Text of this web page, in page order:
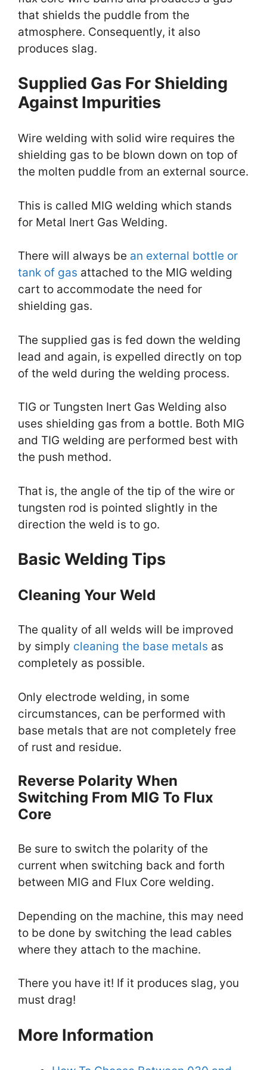
that shields the puddle from the
atmosphere. Consequently, it also
produces slag.
Supplied Gas For Shielding
Against Impurities
Wire welding with solid wire requires the
shielding gas to be blown down on top of
the molten puddle from an external source.
This is called MIG welding which stands
for Metal Inert Gas Welding.
There will always be an external bottle or
tank of gas attached to the MIG welding
cart to accommodate the need for
shielding gas.
The supplied gas is fed down the welding
lead and again, is expelled directly on top
of the weld during the welding process.
TIG or Tungsten Inert Gas Welding also
uses shielding gas from a bottle. Both MIG
and TIG welding are performed best with
the push method.
That is, the angle of the tip of the wire or
tungsten rod is pointed slightly in the
direction the weld is to go.
Basic Welding Tips
Cleaning Your Weld
The quality of all welds will be improved
by simply cleaning the base metals as
completely as possible.
Only electrode welding, in some
circumstances, can be performed with
base metals that are not completely free
of rust and residue.
Reverse Polarity When
Switching From MIG To Flux
Core
Be sure to switch the polarity of the
current when switching back and forth
between MIG and Flux Core welding.
Depending on the machine, this may need
to be done by switching the lead cables
where they attach to the machine.
There you have it! If it produces slag, you
must drag!
More Information